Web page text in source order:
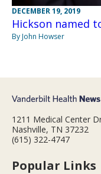
DECEMBER 19, 2019
Hickson named
By John Howser
1211 Medical Center
Nashville, TN 37232
(615) 322-4747
Popular Links